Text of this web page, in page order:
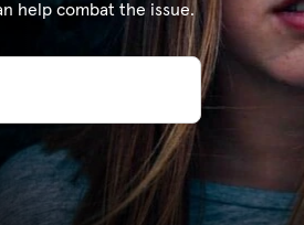
ACNC
help combat the issue.